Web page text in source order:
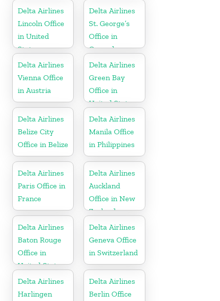
Russia
Delta Airlines
Lincoln Office
in United
States
Delta Airlines
St. George’s
Office in
Grenada
Delta Airlines
Vienna Office
in Austria
Delta Airlines
Green Bay
Office in
United States
Delta Airlines
Belize City
Office in Belize
Delta Airlines
Manila Office
in Philippines
Delta Airlines
Paris Office in
France
Delta Airlines
Auckland
Office in New
Zealand
Delta Airlines
Baton Rouge
Office in
United States
Delta Airlines
Geneva Office
in Switzerland
Delta Airlines
Harlingen
Delta Airlines
Berlin Office